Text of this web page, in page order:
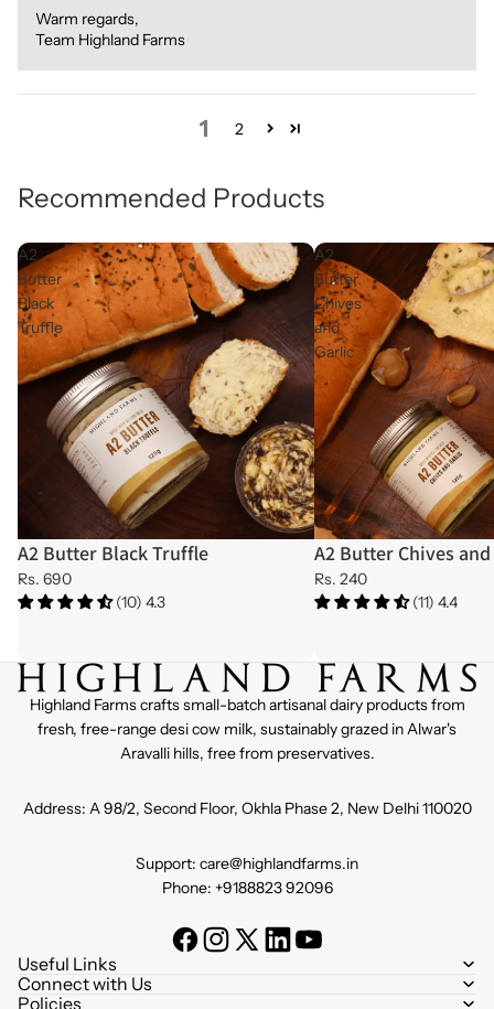
Warm regards,
Team Highland Farms
1 2
Recommended Products
A2
Butter
Black
Truffle
A2 Butter Black Truffle
Rs. 690
(10) 4.3
A2
Butter
Chives
and
Garlic
A2 Butter Chives
Rs. 240
(11) 4.4
Highland Farms crafts small-batch artisanal dairy products from
fresh, free-range desi cow milk, sustainably grazed in Alwar's
Aravalli hills, free from preservatives.
Address: A 98/2, Second Floor, Okhla Phase 2, New Delhi 110020
Support: care@highlandfarms.in
Phone: +9188823 92096
Useful Links
Connect with Us
Policies